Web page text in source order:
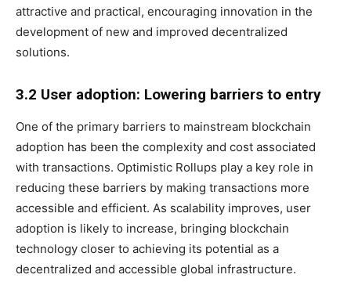
attractive and practical, encouraging innovation in the
development of new and improved decentralized
solutions.
3.2 User adoption: Lowering barriers to entry
One of the primary barriers to mainstream blockchain
adoption has been the complexity and cost associated
with transactions. Optimistic Rollups play a key role in
reducing these barriers by making transactions more
accessible and efficient. As scalability improves, user
adoption is likely to increase, bringing blockchain
technology closer to achieving its potential as a
decentralized and accessible global infrastructure.